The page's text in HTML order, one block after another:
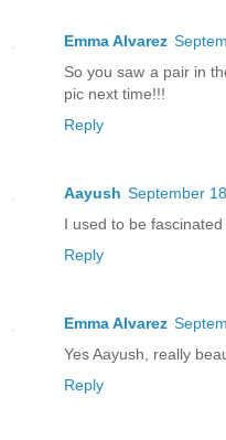
Emma Alvarez
So you saw a pair in
pic next time!!!
Reply
Aayush September
I used to be
Reply
Emma Alvarez
Yes Aayush, really
Reply